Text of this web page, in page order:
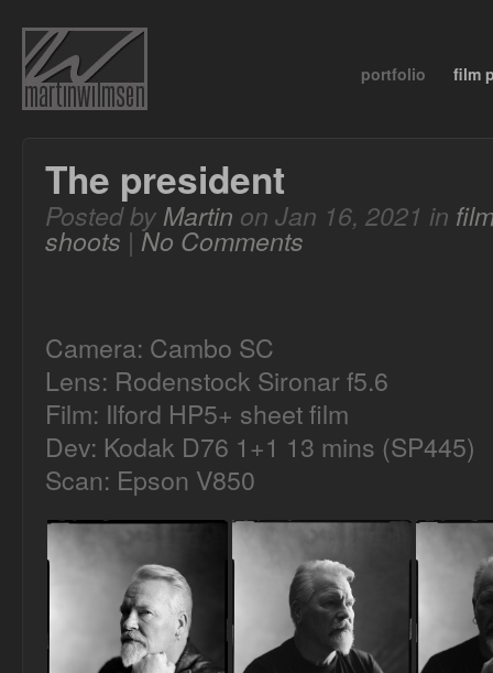
portfolio film
The president
Posted byMartin on Jan 16, 2021 in
shoots | No Comments
Camera: Cambo SC
Lens: Rodenstock Sironar f5.6
Film: Ilford HP5+ sheet film
Dev: Kodak D76 1+1 13 mins (SP445)
Scan: Epson V850